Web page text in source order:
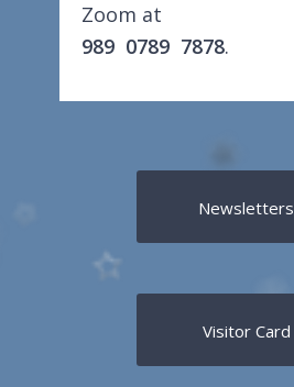
Zoom at
989 0789 7878.
Newsletters
Visitor Card